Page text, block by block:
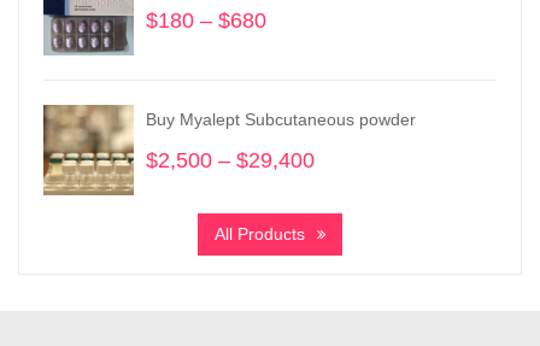
$180 – $680
through
Buy Myalept Subcutaneous powder
$2,500 – $29,400
$2,500
All Products